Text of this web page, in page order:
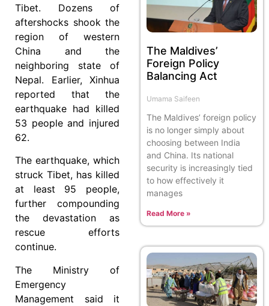
Tibet. Dozens of
aftershocks shook the
region of western
China and the
neighboring state of
Nepal. Earlier, Xinhua
reported that the
earthquake had killed
53 people and injured
62.
The earthquake, which
struck Tibet, has killed
at least 95 people,
further compounding
the devastation as
rescue efforts
continue.
The Ministry of
Emergency
Management said it
The Maldives’
Foreign Policy
Balancing Act
Umama Saifeen
The Maldives’ foreign policy
is no longer simply about
choosing between India
and China. Its national
security is increasingly tied
to how effectively it
manages
Read More »